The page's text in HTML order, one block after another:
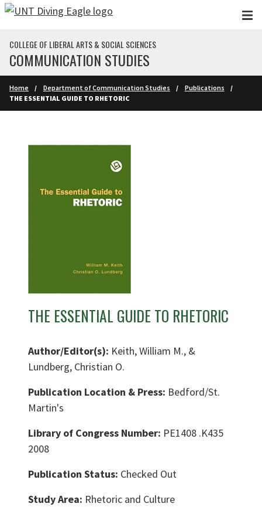
Skip to main content
COLLEGE OF LIBERAL ARTS & SOCIAL SCIENCES
COMMUNICATION STUDIES
Home Department of Communication Studies
Publications
THE ESSENTIAL GUIDE TO RHETORIC
THE ESSENTIAL GUIDE TO RHETORIC
Author/Editor(s): Keith, William M., &
Lundberg, Christian O.
Publication Location & Press: Bedford/St.
Martin's
Library of Congress Number: PE1408 .K435
2008
Publication Status: Checked Out
Study Area: Rhetoric and Culture